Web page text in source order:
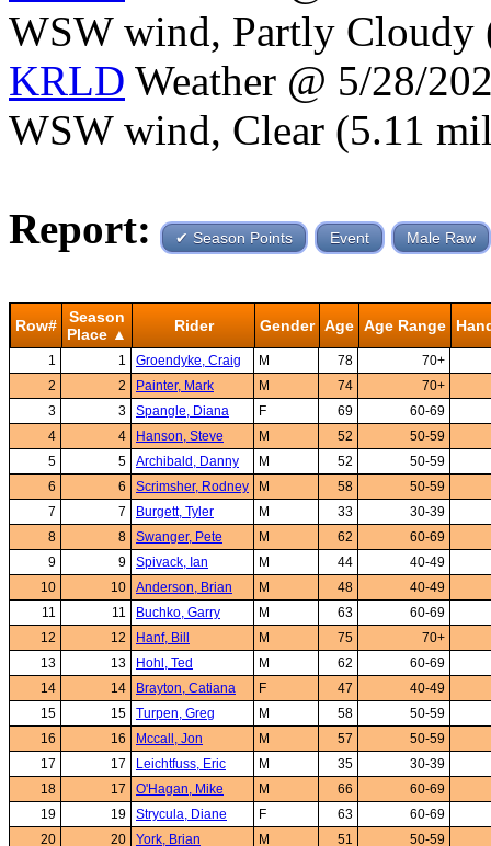
WSW wind, Partly Cloudy
KRLD Weather @ 5/28/
WSW wind, Clear (5.11
Report: ✔ Season Points Event Male Raw
Row#
Season
Place ▲
Rider Gender Age Age Range
1 1 Groendyke, Craig M 78
70+
2
2 Painter, Mark M 74
70+
3
3 Spangle, Diana F 69
60-69
4
4 Hanson, Steve M 52
50-59
5
5 Archibald, Danny M 52
50-59
6
6 Scrimsher, Rodney M 58
50-59
7
7 Burgett, Tyler M 33
30-39
8
8 Swanger, Pete M 62
60-69
9
9 Spivack, Ian M 44
40-49
10
10 Anderson, Brian M 48
40-49
11
11 Buchko, Garry M 63
60-69
12
12 Hanf, Bill M 75
70+
13
13 Hohl, Ted M 62
60-69
14
14 Brayton, Catiana F 47
40-49
15
15 Turpen, Greg M 58
50-59
16
16 Mccall, Jon M 57
50-59
17
17 Leichtfuss, Eric M 35
30-39
18
17 O'Hagan, Mike M 66
60-69
19
19 Strycula, Diane F 63
60-69
20
20 York, Brian M 51 50-59